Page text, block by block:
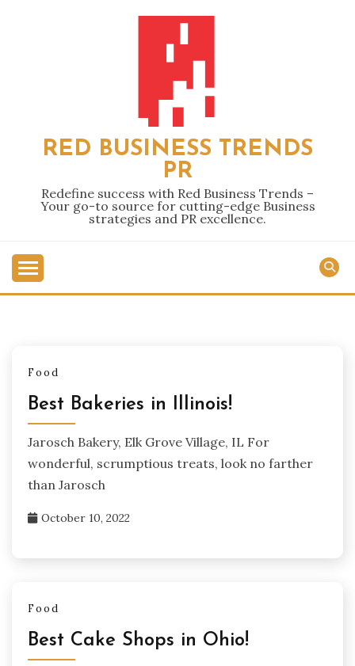
RED BUSINESS TRENDS
PR
Redefine success with Red Business Trends –
Your go-to source for cutting-edge Business
strategies and PR excellence.
Food
Best Bakeries in Illinois!
Jarosch Bakery, Elk Grove Village, IL For
wonderful, scrumptious treats, look no farther
than Jarosch
October 10, 2022
Food
Best Cake Shops in Ohio!